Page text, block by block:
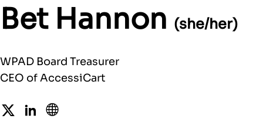
Bet Hannon (she/her)
WPAD Board Treasurer
CEO of AccessiCart
TwitterLinkedIn